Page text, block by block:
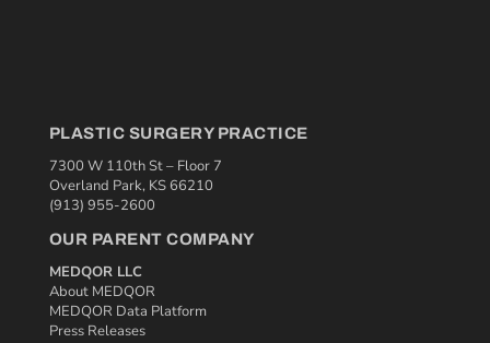
PLASTIC SURGERY PRACTICE
7300 W 110th St – Floor 7
Overland Park, KS 66210
(913) 955-2600
OUR PARENT COMPANY
MEDQOR LLC
About MEDQOR
MEDQOR Data Platform
Press Releases